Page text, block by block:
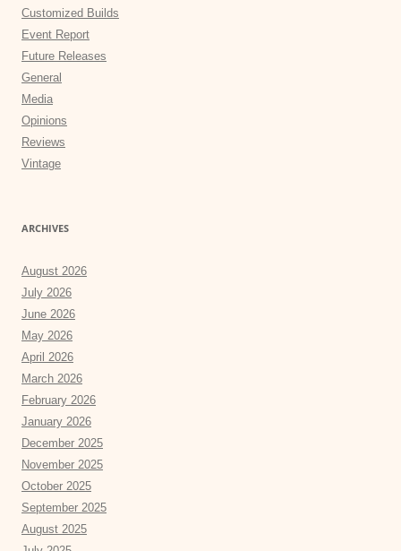
Customized Builds
Event Report
Future Releases
General
Media
Opinions
Reviews
Vintage
ARCHIVES
August 2026
July 2026
June 2026
May 2026
April 2026
March 2026
February 2026
January 2026
December 2025
November 2025
October 2025
September 2025
August 2025